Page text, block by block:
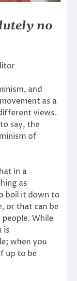
no
and
as a
views.
say, the
of
in a
as
boil it down to
or that can be
While
is
when you
up to be